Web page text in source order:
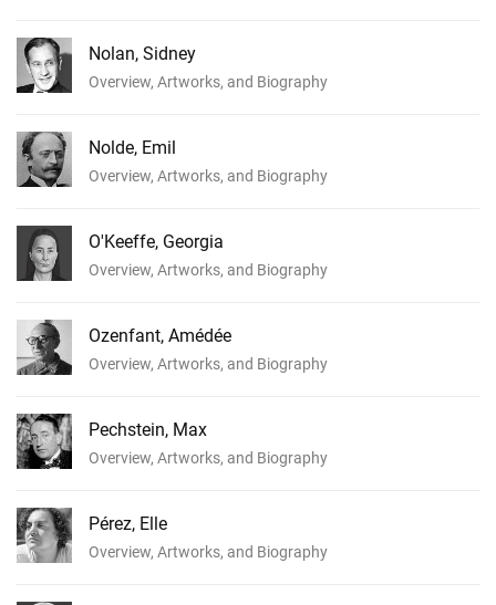
Nolan, Sidney
Overview, Artworks, and Biography
Nolde, Emil
Overview, Artworks, and Biography
O'Keeffe, Georgia
Overview, Artworks, and Biography
Ozenfant, Amédée
Overview, Artworks, and Biography
Pechstein, Max
Overview, Artworks, and Biography
Pérez, Elle
Overview, Artworks, and Biography